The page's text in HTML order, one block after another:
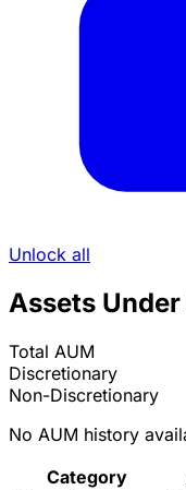
Unlock all
Assets
Total AUM
Discretionary
Non-Discretionary
No AUM history
Category